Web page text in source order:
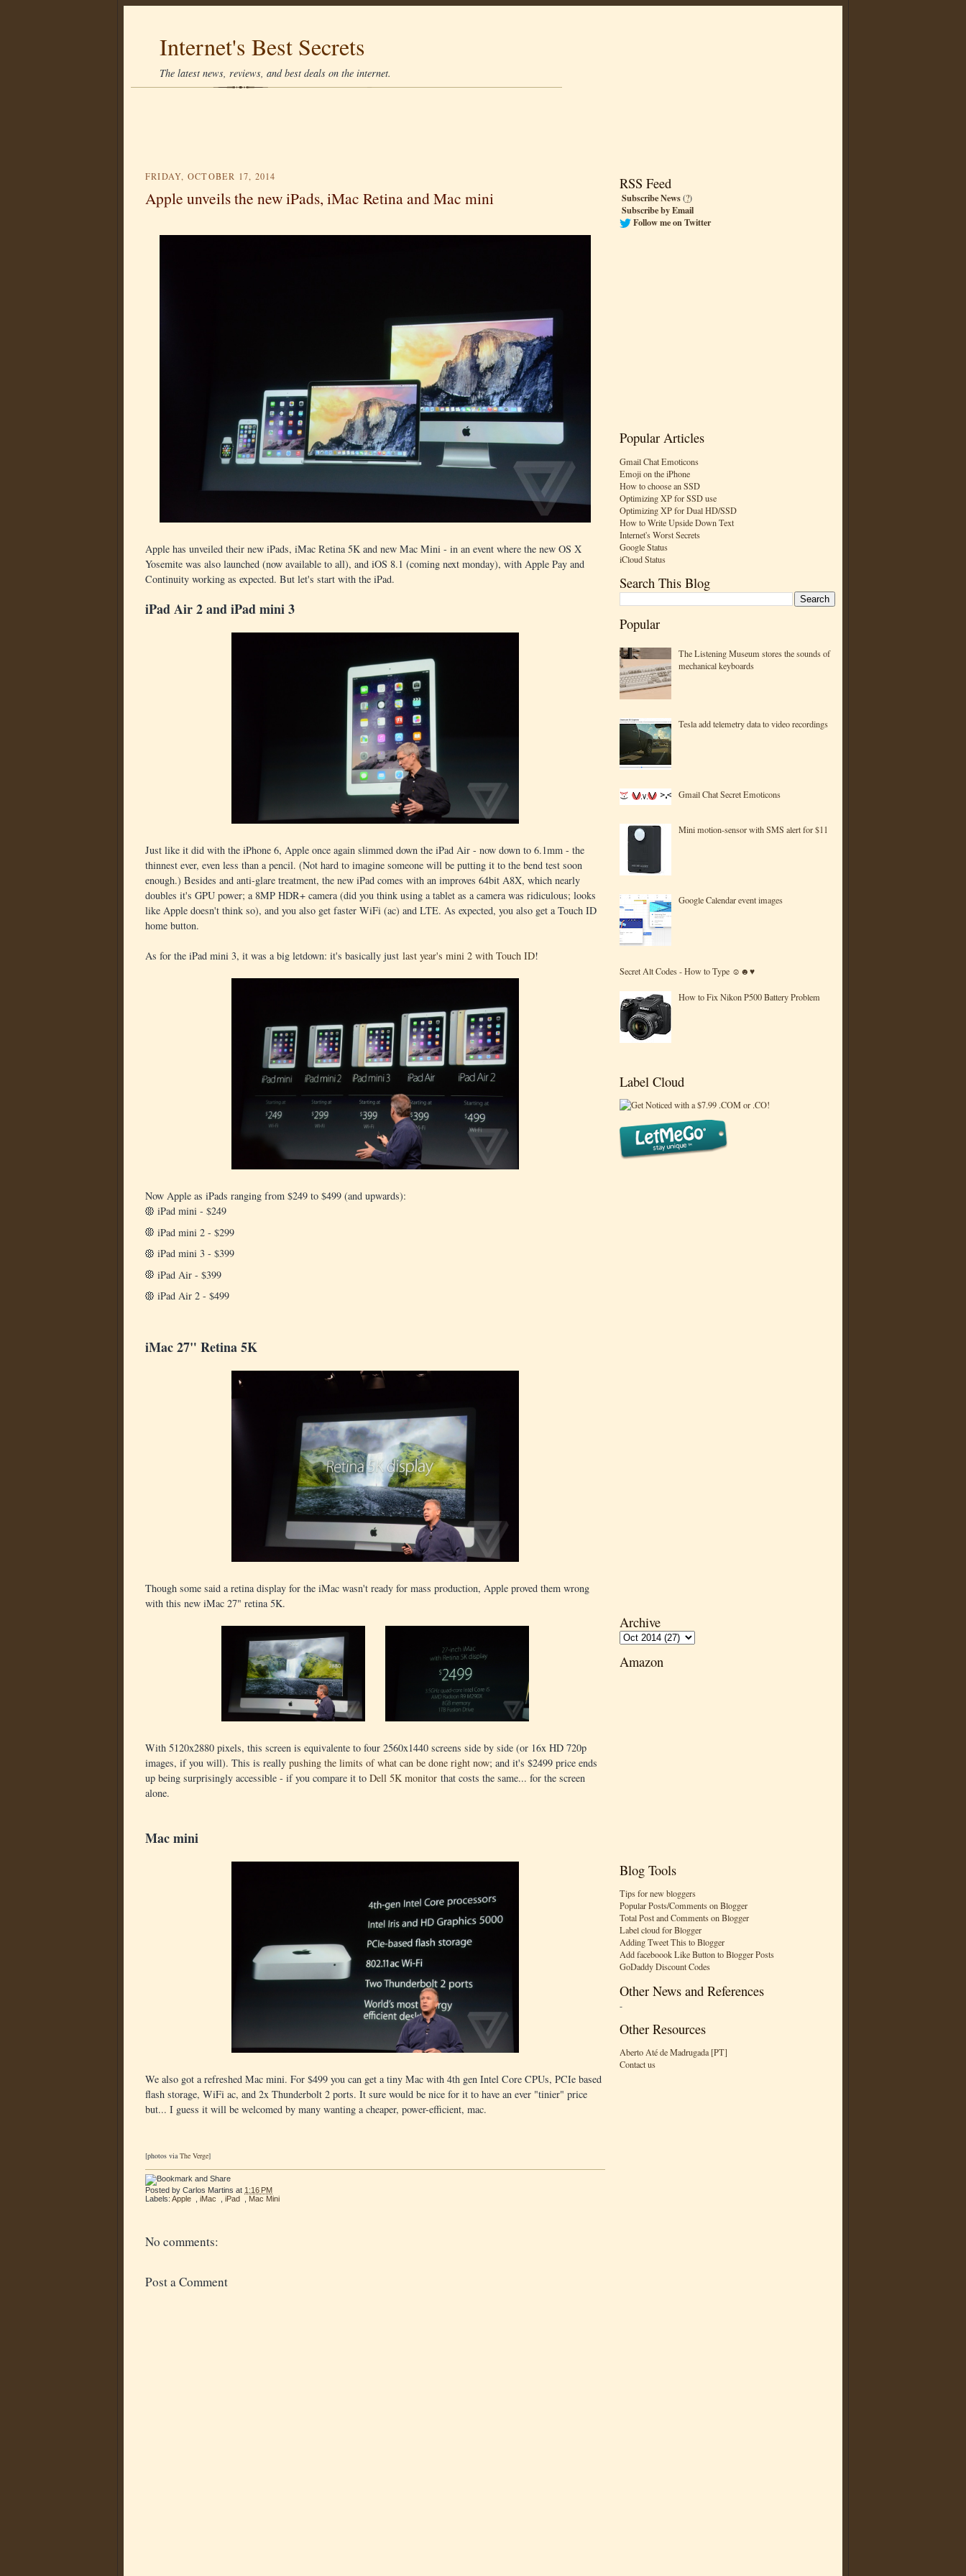
Internet's Best Secrets
The latest news, reviews, and best deals on the internet.
RSS Feed
Subscribe News(?)
Subscribe by Email
Follow me on Twitter
Popular Articles
Gmail Chat Emoticons
Emoji on the iPhone
How to choose an SSD
Optimizing XP for SSD use
Optimizing XP for Dual HD/SSD
How to Write Upside Down Text
Internet's Worst Secrets
Google Status
iCloud Status
Search This Blog
Popular
The Listening Museum stores the sounds of
mechanical keyboards
Tesla add telemetry data to video recordings
Gmail Chat Secret Emoticons
Mini motion-sensor with SMS alert for $11
Google Calendar event images
Secret Alt Codes - How to Type ☺☻♥
How to Fix Nikon P500 Battery Problem
Label Cloud
Archive
Amazon
Blog Tools
Tips for new bloggers
Popular Posts/Comments on Blogger
Total Post and Comments on Blogger
Label cloud for Blogger
Adding Tweet This to Blogger
Add faceboook Like Button to Blogger Posts
GoDaddy Discount Codes
Other News and References
-
Other Resources
Aberto Até de Madrugada [PT]
Contact us
FRIDAY, OCTOBER 17, 2014
Apple unveils the new iPads, iMac Retina and Mac mini
Apple has unveiled their new iPads, iMac Retina 5K and new Mac Mini - in an event where the new OS X
Yosemite was also launched (now available to all), and iOS 8.1 (coming next monday), with Apple Pay and
Continuity working as expected. But let's start with the iPad.
iPad Air 2 and iPad mini 3
Just like it did with the iPhone 6, Apple once again slimmed down the iPad Air - now down to 6.1mm - the
thinnest ever, even less than a pencil. (Not hard to imagine someone will be putting it to the bend test soon
enough.) Besides and anti-glare treatment, the new iPad comes with an improves 64bit A8X, which nearly
doubles it's GPU power; a 8MP HDR+ camera (did you think using a tablet as a camera was ridiculous; looks
like Apple doesn't think so), and you also get faster WiFi (ac) and LTE. As expected, you also get a Touch ID
home button.
As for the iPad mini 3, it was a big letdown: it's basically just last year's mini 2 with Touch ID!
Now Apple as iPads ranging from $249 to $499 (and upwards):
iPad mini - $249
iPad mini 2 - $299
iPad mini 3 - $399
iPad Air - $399
iPad Air 2 - $499
iMac 27" Retina 5K
Though some said a retina display for the iMac wasn't ready for mass production, Apple proved them wrong
with this new iMac 27" retina 5K.
With 5120x2880 pixels, this screen is equivalente to four 2560x1440 screens side by side (or 16x HD 720p
images, if you will). This is really pushing the limits of what can be done right now; and it's $2499 price ends
up being surprisingly accessible - if you compare it to Dell 5K monitor that costs the same... for the screen
alone.
Mac mini
We also got a refreshed Mac mini. For $499 you can get a tiny Mac with 4th gen Intel Core CPUs, PCIe based
flash storage, WiFi ac, and 2x Thunderbolt 2 ports. It sure would be nice for it to have an ever "tinier" price
but... I guess it will be welcomed by many wanting a cheaper, power-efficient, mac.
[photos viaThe Verge]
Posted by Carlos Martins at 1:16 PM
Labels: Apple , iMac , iPad , Mac Mini
No comments:
Post a Comment